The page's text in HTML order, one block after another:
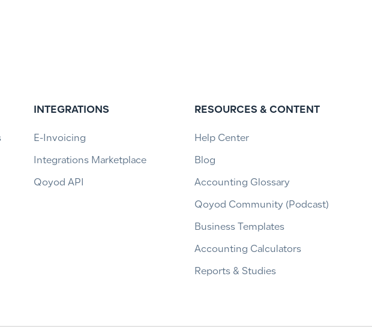
INTEGRATIONS
E-Invoicing
Integrations Marketplace
Qoyod API
RESOURCES & CONTENT
Help Center
Blog
Accounting Glossary
Qoyod Community (Podcast)
Business Templates
Accounting Calculators
Reports & Studies